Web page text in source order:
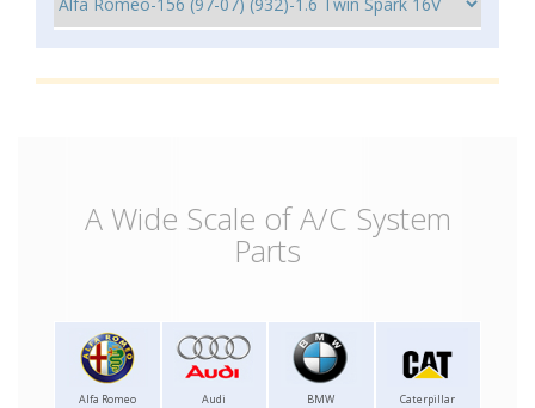
A Wide Scale of A/C System
Parts
Alfa Romeo Audi BMW Caterpillar